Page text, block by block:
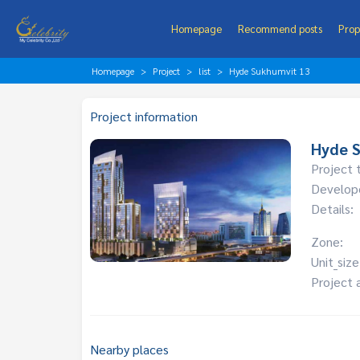
Homepage Recommend posts
Homepage Project list Hyde Sukhumvit 13
Project information
Hyde
Project
Details:
Zone:
Project
Nearby places